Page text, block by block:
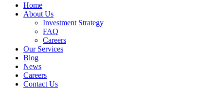
Home
About Us
Investment Strategy
FAQ
Careers
Our Services
Blog
News
Careers
Contact Us